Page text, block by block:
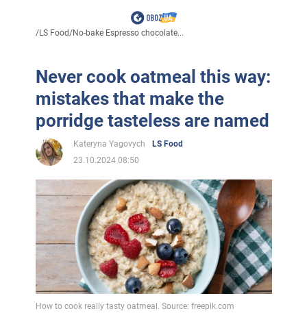
/LS Food/No-bake Espresso chocolate...
Never cook oatmeal this way:
mistakes that make the
porridge tasteless are named
Kateryna Yagovych
LS Food
23.10.2024 08:50
How to cook really tasty oatmeal. Source: freepik.com